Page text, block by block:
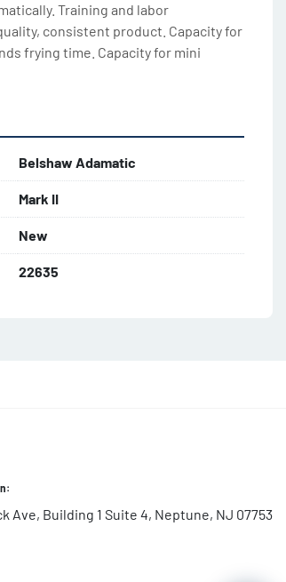
Training and labor
consistent product. Capacity for
frying time. Capacity for mini
Belshaw Adamatic
Mark II
New
22635
Ave, Building 1 Suite 4, Neptune, NJ 07753